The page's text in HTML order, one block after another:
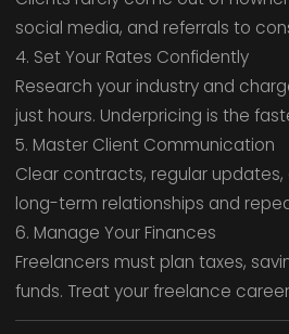
social media, and referrals to
4. Set Your Rates Confidently
Research your industry and
just hours. Underpricing is the
5. Master Client Communication
Clear contracts, regular updates,
long-term relationships and
6. Manage Your Finances
Freelancers must plan taxes,
funds. Treat your freelance